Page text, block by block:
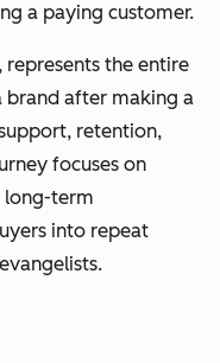
a paying customer.
represents the entire
brand after making a
retention,
focuses on
long-term
into repeat